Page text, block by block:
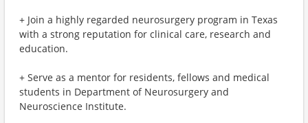
+ Join a highly regarded neurosurgery program in Texas
with a strong reputation for clinical care, research and
education.
+ Serve as a mentor for residents, fellows and medical
students in Department of Neurosurgery and
Neuroscience Institute.